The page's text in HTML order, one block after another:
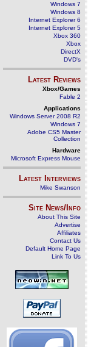
Windows 7
Windows 8
Internet Explorer 6
Internet Explorer 5
Xbox 360
Xbox
DirectX
DVD's
Latest Reviews
Xbox/Games
Fable 2
Applications
Windows Server 2008 R2
Windows 7
Adobe CS5 Master
Collection
Hardware
Microsoft Express Mouse
Latest Interviews
Mike Swanson
Site News/Info
About This Site
Advertise
Affiliates
Contact Us
Default Home Page
Link To Us